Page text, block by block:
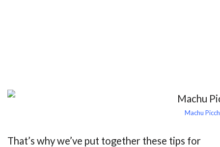
Machu
That’s why we’ve put together these tips for